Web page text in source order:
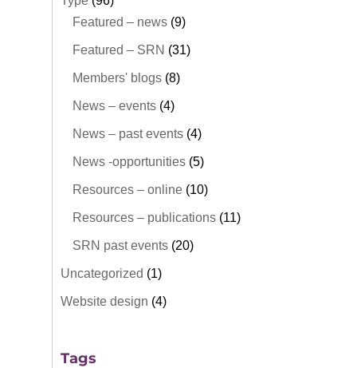
Featured – news(9)
Featured – SRN (31)
Members' blogs(8)
News – events(4)
News – past events(4)
News -opportunities(5)
Resources – online(10)
Resources – publications(11)
SRN past events(20)
Uncategorized (1)
Website design (4)
Tags